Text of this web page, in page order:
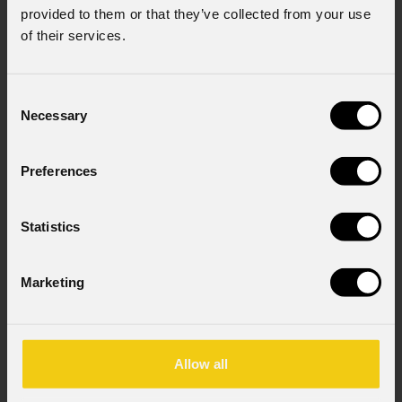
provided to them or that they’ve collected from your use
of their services.
Selection
Necessary
Preferences
Statistics
Marketing
Allow all
I consent to the processing of data to receive
commercial information and marketing-related
I have read the information pursuant to article
13 of the GDPR; I consent to the treatment
News